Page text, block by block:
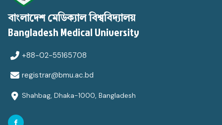
বাংলাদেশ মেডিক্যাল বিশ্ববিদ্যালয়
Bangladesh Medical University
+88-02-55165708
registrar@bmu.ac.bd
Shahbag, Dhaka-1000, Bangladesh